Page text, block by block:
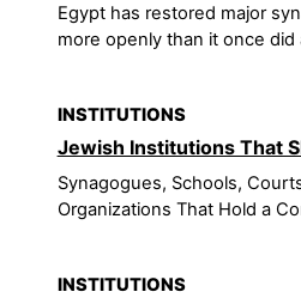
Egypt has restored major
more openly than it once did
INSTITUTIONS
Jewish Institutions That
Synagogues, Schools,
Organizations That Hold a
INSTITUTIONS